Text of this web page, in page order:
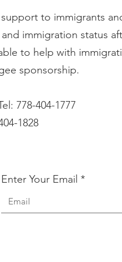
to immigrants
immigration status
to help with
sponsorship.
778-404-1777
1828
Enter Your Email